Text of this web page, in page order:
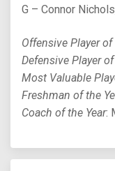
G – Connor
Offensive Player of
Defensive Player
Most Valuable
Freshman of the
Coach of the Year: